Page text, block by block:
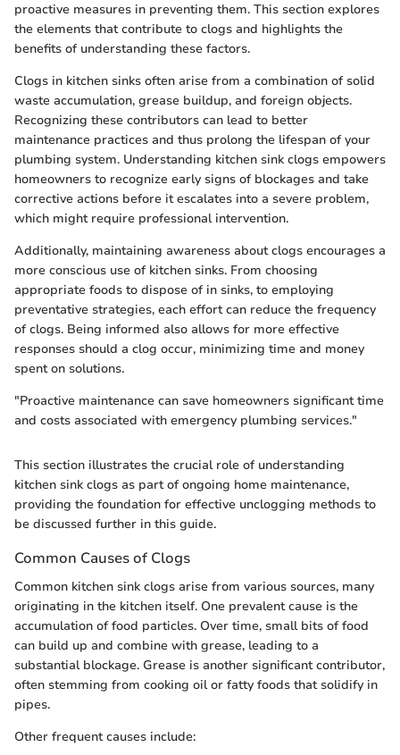
proactive measures in preventing them. This section explores
the elements that contribute to clogs and highlights the
benefits of understanding these factors.
Clogs in kitchen sinks often arise from a combination of solid
waste accumulation, grease buildup, and foreign objects.
Recognizing these contributors can lead to better
maintenance practices and thus prolong the lifespan of your
plumbing system. Understanding kitchen sink clogs empowers
homeowners to recognize early signs of blockages and take
corrective actions before it escalates into a severe problem,
which might require professional intervention.
Additionally, maintaining awareness about clogs encourages a
more conscious use of kitchen sinks. From choosing
appropriate foods to dispose of in sinks, to employing
preventative strategies, each effort can reduce the frequency
of clogs. Being informed also allows for more effective
responses should a clog occur, minimizing time and money
spent on solutions.
"Proactive maintenance can save homeowners significant time
and costs associated with emergency plumbing services."
This section illustrates the crucial role of understanding
kitchen sink clogs as part of ongoing home maintenance,
providing the foundation for effective unclogging methods to
be discussed further in this guide.
Common Causes of Clogs
Common kitchen sink clogs arise from various sources, many
originating in the kitchen itself. One prevalent cause is the
accumulation of food particles. Over time, small bits of food
can build up and combine with grease, leading to a
substantial blockage. Grease is another significant contributor,
often stemming from cooking oil or fatty foods that solidify in
pipes.
Other frequent causes include: